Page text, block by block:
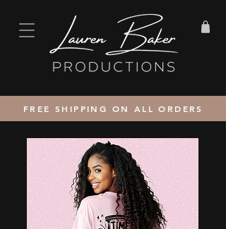
FREE SHIPPING ON ALL ORDERS